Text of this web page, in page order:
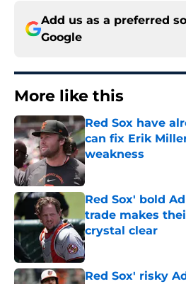
Add us as a preferred
Google
More like this
Red Sox have
can fix Erik
weakness
Published by on Invalid
Red Sox' bold
trade makes
crystal clear
Published by on Invalid
Red Sox' risky